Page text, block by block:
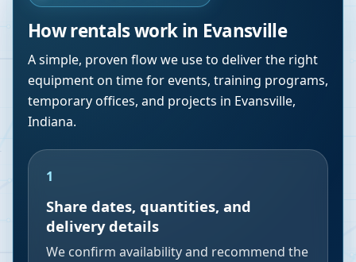
How rentals work in Evansville
A simple, proven flow we use to deliver the right
equipment on time for events, training programs,
temporary offices, and projects in Evansville,
Indiana.
1
Share dates, quantities, and
delivery details
We confirm availability and recommend the